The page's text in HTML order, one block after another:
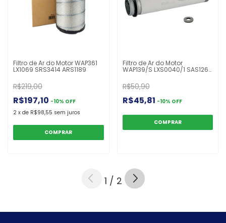
Filtro de Ar do Motor WAP361
LX1069 SRS3414 ARS1189
R$219,00
R$197,10 -10% OFF
2 x de R$98,55 sem juros
Filtro de Ar do Motor
WAP139/S LXS0040/1 SAS1260
R$50,90
R$45,81 -10% OFF
1 / 2